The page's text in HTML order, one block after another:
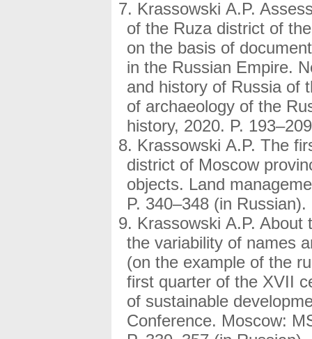
Krassowski A.P.
of the Ruza district of
on the basis of
in the Russian Empire.
and history of Russia of
of archaeology of the
history, 2020. P.
Krassowski A.P. The
district of Moscow
objects. Land
P. 340–348 (in
Krassowski A.P.
the variability of names
(on the example of the
first quarter of the XVII
of sustainable
Conference. Moscow: